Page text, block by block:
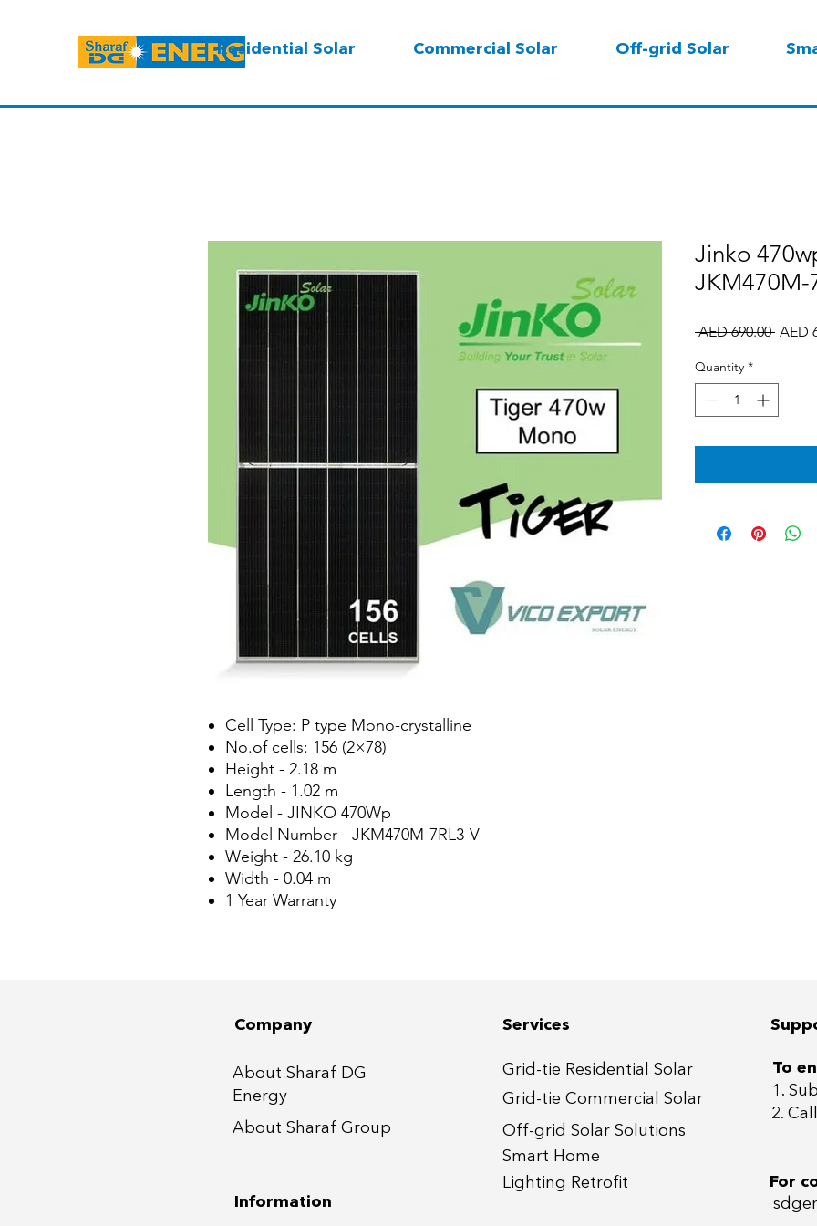
Residential Solar Commercial Solar Off-grid Solar
Cell Type: P type Mono-crystalline
No.of cells: 156 (2×78)
Height - 2.18 m
Length - 1.02 m
Model - JINKO 470Wp
Model Number - JKM470M-7RL3-V
Weight - 26.10 kg
Width - 0.04 m
1 Year Warranty
Jinko
JKM470M-
AED 690.00 AED
Quantity *
Company
About Sharaf DG
Energy
About Sharaf Group
Information
Services
Grid-tie Residential Solar
Grid-tie Commercial So lar
Off-grid Solar Solutions
Smart Home
Lighting Retrofit
To
1.
For
2.